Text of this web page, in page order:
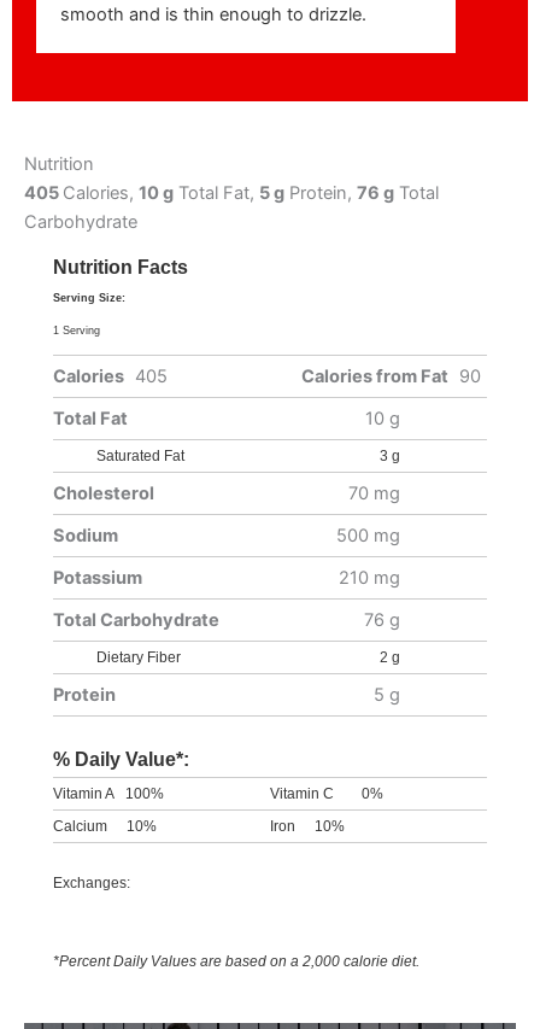
smooth and is thin enough to drizzle.
Nutrition
405 Calories, 10 g Total Fat, 5 g Protein, 76 g Total
Carbohydrate
Nutrition Facts
Serving Size:
1 Serving
Calories 405 Calories from Fat
90
Total Fat
10 g
Saturated Fat 3 g
Cholesterol
70 mg
Sodium
500 mg
Potassium
210 mg
Total Carbohydrate
76 g
Dietary Fiber 2 g
Protein 5 g
% Daily Value*:
Vitamin A 100% Vitamin C
0%
Calcium
10% Iron 10%
Exchanges:
*Percent Daily Values are based on a 2,000 calorie diet.